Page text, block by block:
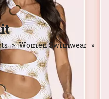
» Women Swimwear »